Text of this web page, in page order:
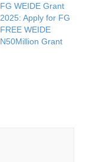
FG WEIDE Grant
2025: Apply for FG
FREE WEIDE
N50Million Grant